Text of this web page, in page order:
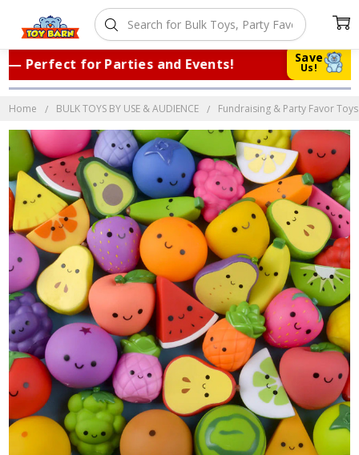
Save
Us!
Perfect for Parties and Events!
Home BULK TOYS BY USE & AUDIENCE Fundraising & Party Favor Toys